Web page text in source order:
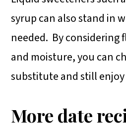
syrup can also stand in
needed. By considering
and moisture, you can
substitute and still
More date